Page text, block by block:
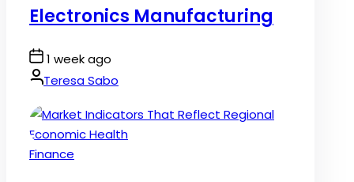
Electronics Manufacturing
Post
Date
1 week ago
By:Teresa Sabo
Posted
Finance